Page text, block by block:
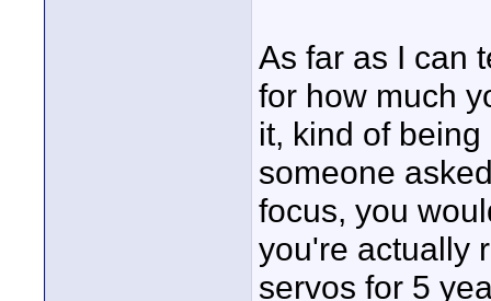
As far as I can
for how much
it, kind of
someone
focus, you
you're actually
servos for 5